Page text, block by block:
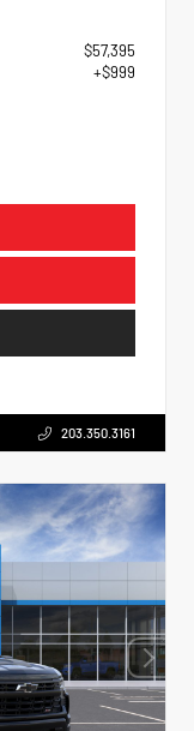
$57,395
+$999
203.350.3161